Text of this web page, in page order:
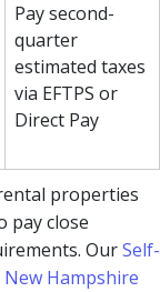
Pay second-
quarter
estimated taxes
via EFTPS or
Direct Pay
properties
pay close
OurSelf-
Hampshire